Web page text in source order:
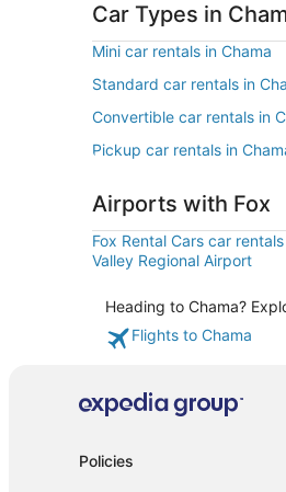
Car Types in
Mini car rentals in Chama
Standard car rentals in
Convertible car rentals in
Pickup car rentals in
Airports with Fox
Fox Rental Cars car
Valley Regional Airport
Heading to Chama?
Flights to Chama
Policies